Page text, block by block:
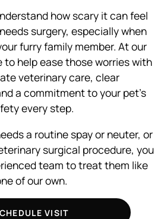
how scary it can feel
surgery, especially when
furry family member. At our
to help ease those worries with
veterinary care, clear
a commitment to your pet’s
every step.
a routine spay or neuter, or
surgical procedure, you
team to treat them like
of our own.
VISIT